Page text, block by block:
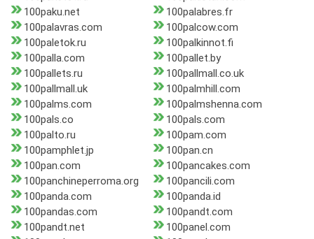
100paku.net
100palabres.fr
100palavras.com
100palcow.com
100paletok.ru
100palkinnot.fi
100palla.com
100pallet.by
100pallets.ru
100pallmall.co.uk
100pallmall.uk
100palmhill.com
100palms.com
100palmshenna.com
100pals.co
100pals.com
100palto.ru
100pam.com
100pamphlet.jp
100pan.cn
100pan.com
100pancakes.com
100panchineperroma.org
100pancili.com
100panda.com
100panda.id
100pandas.com
100pandt.com
100pandt.net
100panel.com